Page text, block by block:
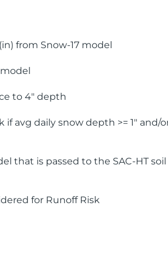
from Snow-17 model
to 4" depth
avg daily snow depth >= 1" and/
that is passed to the SAC-HT
for Runoff Risk